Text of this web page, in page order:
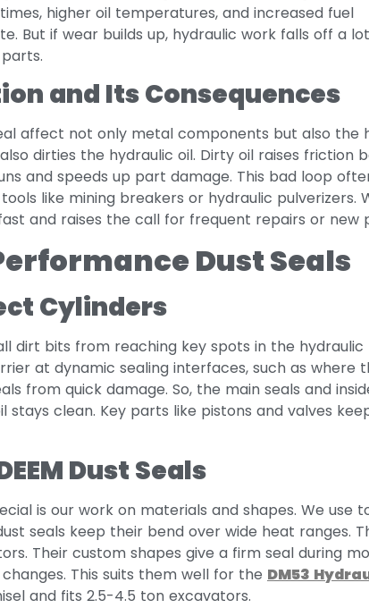
higher oil temperatures, and increased fuel
But if wear builds up, hydraulic work falls off a
and Its Consequences
affect not only metal components but also the
dirties the hydraulic oil. Dirty oil raises friction
and speeds up part damage. This bad loop
like mining breakers or hydraulic pulverizers.
and raises the call for frequent repairs or new
Dust Seals
Cylinders
dirt bits from reaching key spots in the
at dynamic sealing interfaces, such as where
from quick damage. So, the main seals and
stays clean. Key parts like pistons and valves
Dust Seals
is our work on materials and shapes. We use
seals keep their bend over wide heat ranges.
Their custom shapes give a firm seal during
This suits them well for the DM53
and fits 2.5-4.5 ton excavators.